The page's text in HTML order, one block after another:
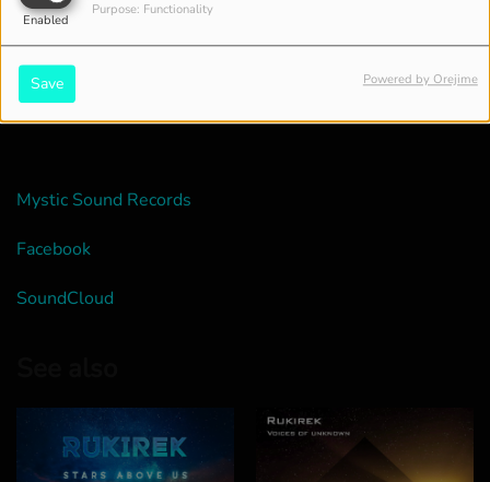
Enabled
Purpose: Functionality
Save Powered by Orejime
Mystic Sound Records
Facebook
SoundCloud